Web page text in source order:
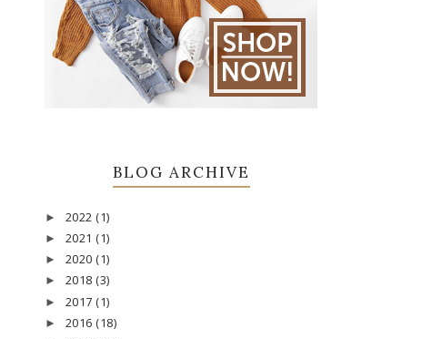
BLOG ARCHIVE
► 2022 (1)
► 2021 (1)
► 2020 (1)
► 2018 (3)
► 2017 (1)
► 2016 (18)